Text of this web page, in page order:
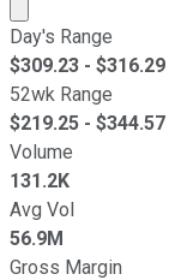
Market cap
Day's Range
$309.23 - $316.29
52wk Range
$219.25 - $344.57
Volume
131.2K
Avg Vol
56.9M
Gross Margin